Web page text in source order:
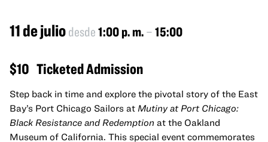
11 de juliodesde1:00 p. m.–15:00
$10 Ticketed Admission
Step back in time and explore the pivotal story of the East
Bay’s Port Chicago Sailors at Mutiny at Port Chicago:
Black Resistance and Redemption at the Oakland
Museum of California. This special event commemorates